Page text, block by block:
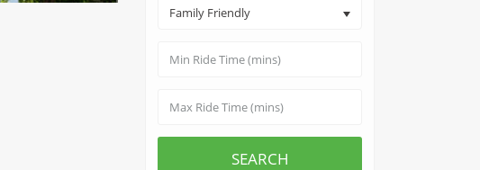
Family Friendly
SEARCH